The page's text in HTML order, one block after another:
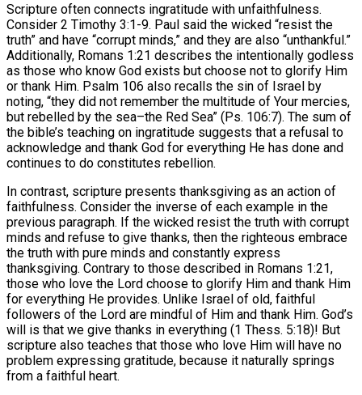
Scripture often connects ingratitude with unfaithfulness.
Consider 2 Timothy 3:1-9. Paul said the wicked “resist the
truth” and have “corrupt minds,” and they are also “unthankful.”
Additionally, Romans 1:21 describes the intentionally godless
as those who know God exists but choose not to glorify Him
or thank Him. Psalm 106 also recalls the sin of Israel by
noting, “they did not remember the multitude of Your mercies,
but rebelled by the sea–the Red Sea” (Ps. 106:7). The sum of
the bible’s teaching on ingratitude suggests that a refusal to
acknowledge and thank God for everything He has done and
continues to do constitutes rebellion.
In contrast, scripture presents thanksgiving as an action of
faithfulness. Consider the inverse of each example in the
previous paragraph. If the wicked resist the truth with corrupt
minds and refuse to give thanks, then the righteous embrace
the truth with pure minds and constantly express
thanksgiving. Contrary to those described in Romans 1:21,
those who love the Lord choose to glorify Him and thank Him
for everything He provides. Unlike Israel of old, faithful
followers of the Lord are mindful of Him and thank Him. God’s
will is that we give thanks in everything (1 Thess. 5:18)! But
scripture also teaches that those who love Him will have no
problem expressing gratitude, because it naturally springs
from a faithful heart.